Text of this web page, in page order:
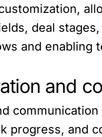
deal
and enabling
and
progress, and